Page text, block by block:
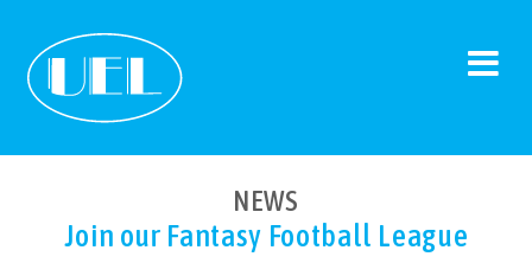
NEWS
Join our Fantasy Football League